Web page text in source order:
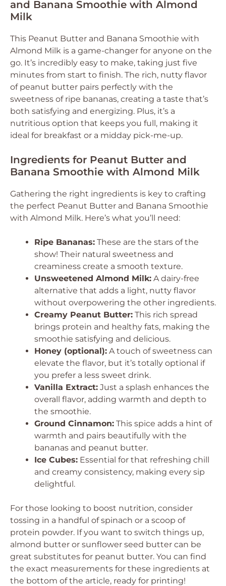
and Banana Smoothie with Almond
Milk
This Peanut Butter and Banana Smoothie with
Almond Milk is a game-changer for anyone on the
go. It’s incredibly easy to make, taking just five
minutes from start to finish. The rich, nutty flavor
of peanut butter pairs perfectly with the
sweetness of ripe bananas, creating a taste that’s
both satisfying and energizing. Plus, it’s a
nutritious option that keeps you full, making it
ideal for breakfast or a midday pick-me-up.
Ingredients for Peanut Butter and
Banana Smoothie with Almond Milk
Gathering the right ingredients is key to crafting
the perfect Peanut Butter and Banana Smoothie
with Almond Milk. Here’s what you’ll need:
Ripe Bananas: These are the stars of the
show! Their natural sweetness and
creaminess create a smooth texture.
Unsweetened Almond Milk: A dairy-free
alternative that adds a light, nutty flavor
without overpowering the other ingredients.
Creamy Peanut Butter: This rich spread
brings protein and healthy fats, making the
smoothie satisfying and delicious.
Honey (optional): A touch of sweetness can
elevate the flavor, but it’s totally optional if
you prefer a less sweet drink.
Vanilla Extract: Just a splash enhances the
overall flavor, adding warmth and depth to
the smoothie.
Ground Cinnamon: This spice adds a hint of
warmth and pairs beautifully with the
bananas and peanut butter.
Ice Cubes: Essential for that refreshing chill
and creamy consistency, making every sip
delightful.
For those looking to boost nutrition, consider
tossing in a handful of spinach or a scoop of
protein powder. If you want to switch things up,
almond butter or sunflower seed butter can be
great substitutes for peanut butter. You can find
the exact measurements for these ingredients at
the bottom of the article, ready for printing!